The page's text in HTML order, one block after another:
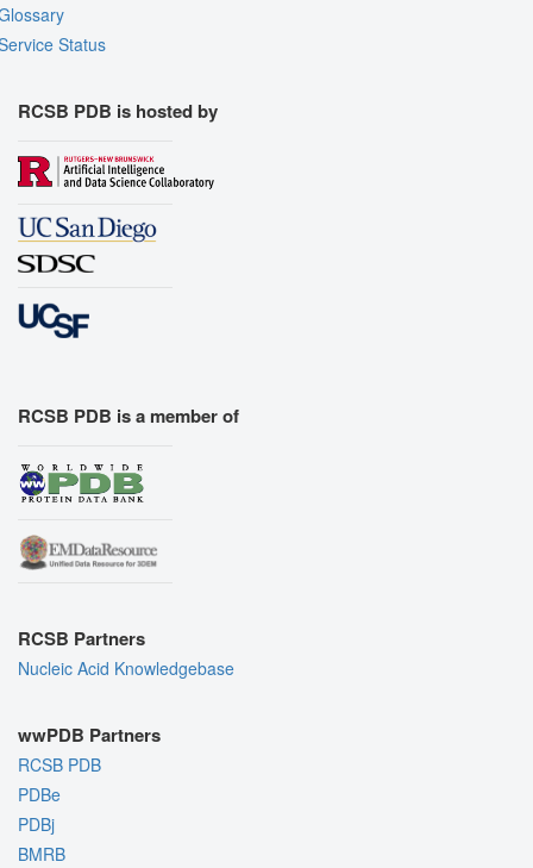
Status
RCSB PDB is hosted by
RCSB PDB is a member of
RCSB Partners
Nucleic Acid Knowledgebase
wwPDB Partners
RCSB PDB
PDBe
PDBj
BMRB